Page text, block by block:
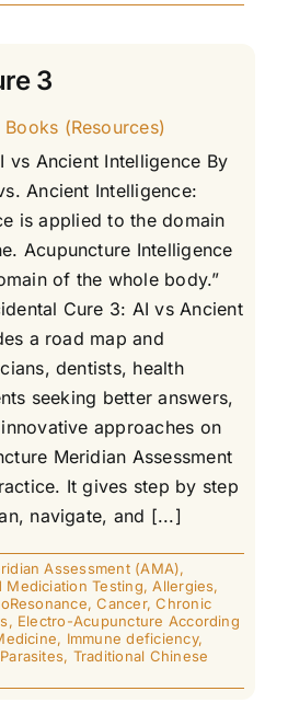
3
Books (Resources)
vs Ancient Intelligence By
Ancient Intelligence:
is applied to the domain
Acupuncture Intelligence
of the whole body.”
Cure 3: AI vs Ancient
a road map and
dentists, health
seeking better answers,
approaches on
Meridian Assessment
It gives step by step
navigate, and [...]
Assessment (AMA),
Mediciation Testing,Allergies,
,Cancer,Chronic
, Electro-Acupuncture According
, Immune deficiency,
Parasites, Traditional Chinese